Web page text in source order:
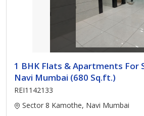
1 BHK Flats & Apartments For
Navi Mumbai (680 Sq.ft.)
REI1142133
Sector 8 Kamothe, Navi Mumbai